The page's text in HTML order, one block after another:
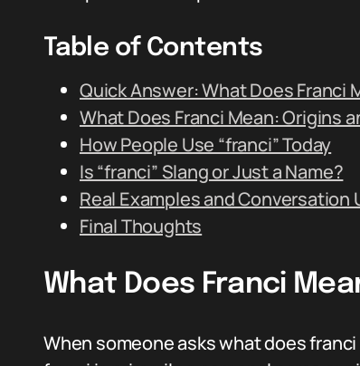
Table of Contents
Quick Answer: What Does Franci
What Does Franci Mean: Origins
How People Use “franci” Today
Is “franci” Slang or Just a Name?
Real Examples and Conversation
Final Thoughts
What Does Franci
When someone asks what does